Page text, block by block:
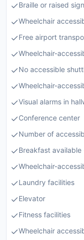
Braille or raised
Wheelchair
Free airport
Wheelchair-
No accessible
Wheelchair-
Visual alarms in
Conference center
Number of
Breakfast available
Wheelchair-
Laundry facilities
Elevator
Fitness facilities
Wheelchair